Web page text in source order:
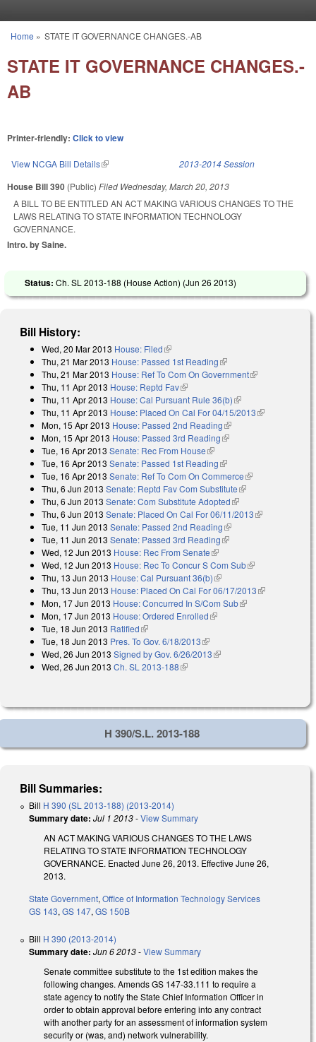
You are here
Home » STATE IT GOVERNANCE CHANGES.-AB
STATE IT GOVERNANCE CHANGES.-
AB
Printer-friendly: Click to view
View NCGA Bill Details(link is external) 2013-2014 Session
House Bill 390 (Public) Filed Wednesday, March 20, 2013
A BILL TO BE ENTITLED AN ACT MAKING VARIOUS CHANGES TO THE
LAWS RELATING TO STATE INFORMATION TECHNOLOGY
GOVERNANCE.
Intro. by Saine.
Status: Ch. SL 2013-188 (House Action) (Jun 26 2013)
Bill History:
Wed, 20 Mar 2013 House: Filed(link is external)
Thu, 21 Mar 2013 House: Passed 1st Reading(link is external)
Thu, 21 Mar 2013 House: Ref To Com On Government(link is
Thu, 11 Apr 2013 House: Reptd Fav(link is external)
Thu, 11 Apr 2013 House: Cal Pursuant Rule 36(b)(link is external)
Thu, 11 Apr 2013 House: Placed On Cal For 04/15/2013(link is
Mon, 15 Apr 2013 House: Passed 2nd Reading(link is external)
Mon, 15 Apr 2013 House: Passed 3rd Reading(link is external)
Tue, 16 Apr 2013 Senate: Rec From House(link is external)
Tue, 16 Apr 2013 Senate: Passed 1st Reading(link is external)
Tue, 16 Apr 2013 Senate: Ref To Com On Commerce(link is
external)
Thu, 6 Jun 2013 Senate: Reptd Fav Com Substitute(link is external)
Thu, 6 Jun 2013 Senate: Com Substitute Adopted(link is external)
Thu, 6 Jun 2013 Senate: Placed On Cal For 06/11/2013(link is
Tue, 11 Jun 2013 Senate: Passed 2nd Reading(link is external)
Tue, 11 Jun 2013 Senate: Passed 3rd Reading(link is external)
Wed, 12 Jun 2013 House: Rec From Senate(link is external)
Wed, 12 Jun 2013 House: Rec To Concur S Com Sub(link is
Thu, 13 Jun 2013 House: Cal Pursuant 36(b)(link is external)
Thu, 13 Jun 2013 House: Placed On Cal For 06/17/2013(link is
Mon, 17 Jun 2013 House: Concurred In S/Com Sub(link is external)
Mon, 17 Jun 2013 House: Ordered Enrolled(link is external)
Tue, 18 Jun 2013 Ratified(link is external)
Tue, 18 Jun 2013 Pres. To Gov. 6/18/2013(link is external)
Wed, 26 Jun 2013 Signed by Gov. 6/26/2013(link is external)
Wed, 26 Jun 2013 Ch. SL 2013-188(link is external)
H 390/S.L. 2013-188
Bill Summaries:
Bill H 390 (SL 2013-188) (2013-2014)
Summary date: Jul 1 2013-View Summary
AN ACT MAKING VARIOUS CHANGES TO THE LAWS
RELATING TO STATE INFORMATION TECHNOLOGY
GOVERNANCE. Enacted June 26, 2013. Effective June 26,
2013.
State Government,Office of Information Technology Services
GS 143,GS 147,GS 150B
Bill H 390 (2013-2014)
Summary date: Jun 6 2013-View Summary
Senate committee substitute to the 1st edition makes the
following changes. Amends GS 147-33.111 to require a
state agency to notify the State Chief Information Officer in
order to obtain approval before entering into any contract
with another party for an assessment of information system
security or (was, and) network vulnerability.